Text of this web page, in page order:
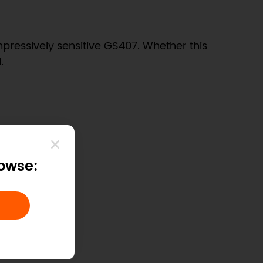
sensitive GS407. Whether this